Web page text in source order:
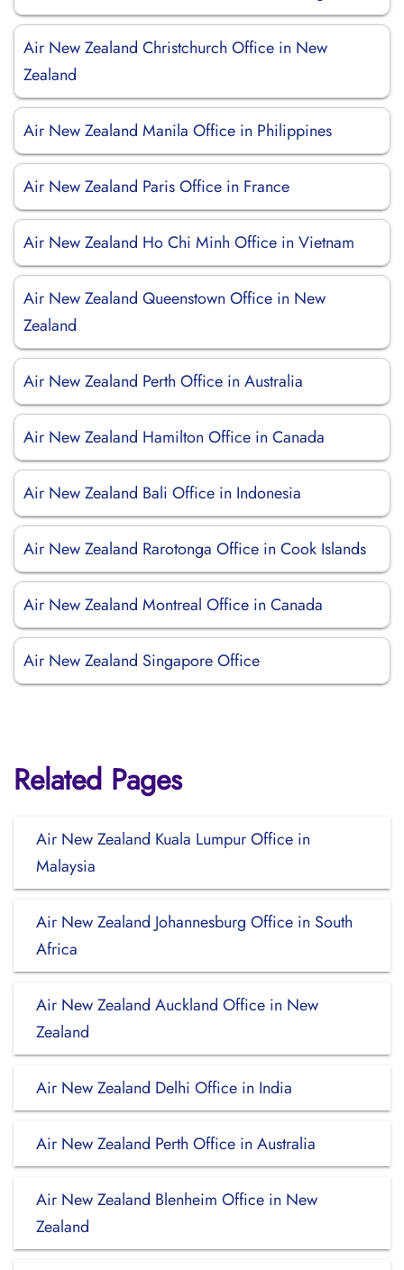
Air New Zealand Christchurch Office in New
Zealand
Air New Zealand Manila Office in Philippines
Air New Zealand Paris Office in France
Air New Zealand Ho Chi Minh Office in Vietnam
Air New Zealand Queenstown Office in New
Zealand
Air New Zealand Perth Office in Australia
Air New Zealand Hamilton Office in Canada
Air New Zealand Bali Office in Indonesia
Air New Zealand Rarotonga Office in Cook Islands
Air New Zealand Montreal Office in Canada
Air New Zealand Singapore Office
Related Pages
Air New Zealand Kuala Lumpur Office in
Malaysia
Air New Zealand Johannesburg Office in South
Africa
Air New Zealand Auckland Office in New
Zealand
Air New Zealand Delhi Office in India
Air New Zealand Perth Office in Australia
Air New Zealand Blenheim Office in New
Zealand